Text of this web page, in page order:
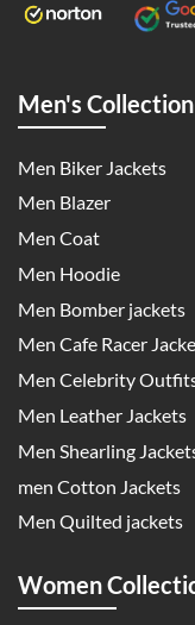
Men's Collection
Men Biker Jackets
Men Blazer
Men Coat
Men Hoodie
Men Bomber jackets
Men Cafe Racer
Men Celebrity
Men Leather Jackets
Men Shearling
men Cotton Jackets
Men Quilted jackets
Women